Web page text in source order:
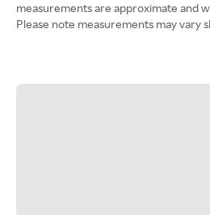
measurements are approximate and
Please note measurements may vary